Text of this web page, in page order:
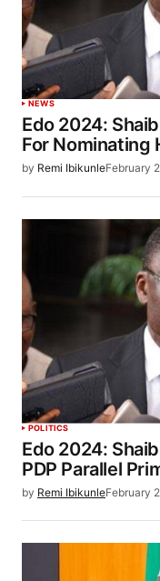
NEWS
Edo 2024:
For Nominating
by Remi IbikunleFebruary
POLITICS
Edo 2024:
PDP Parallel
by Remi IbikunleFebruary